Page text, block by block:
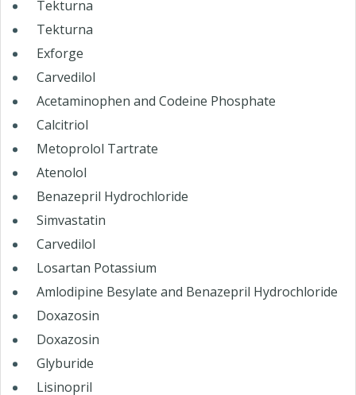
Tekturna
Tekturna
Exforge
Carvedilol
Acetaminophen and Codeine Phosphate
Calcitriol
Metoprolol Tartrate
Atenolol
Benazepril Hydrochloride
Simvastatin
Carvedilol
Losartan Potassium
Amlodipine Besylate and Benazepril Hydrochloride
Doxazosin
Doxazosin
Glyburide
Lisinopril